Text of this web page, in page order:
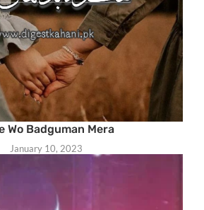
Wo Badguman Mera
January 10, 2023